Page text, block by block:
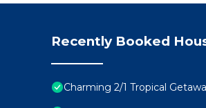
Recently Booked
Charming 2/1 Tropical